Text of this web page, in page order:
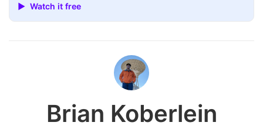
▶ Watch it free
Brian Koberlein